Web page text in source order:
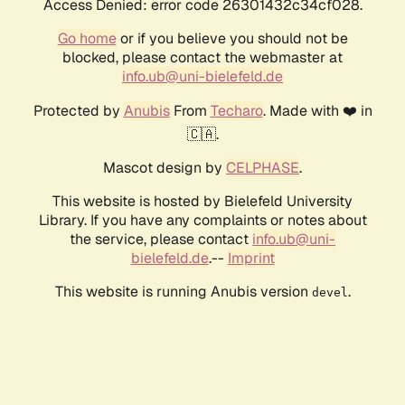
Access Denied: error code 26301432c34cf028.
Go homeor if you believe you should not be
blocked, please contact the webmaster at
info.ub@uni-bielefeld.de
Protected by AnubisFrom Techaro. Made with ❤️ in
🇨🇦.
Mascot design by CELPHASE.
This website is hosted by Bielefeld University
Library. If you have any complaints or notes about
the service, please contact info.ub@uni-
bielefeld.de.-- Imprint
This website is running Anubis version devel .